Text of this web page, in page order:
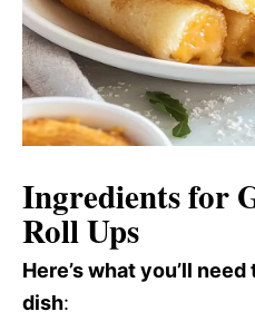
Ingredients for
Roll Ups
Here’s what you’ll
dish: